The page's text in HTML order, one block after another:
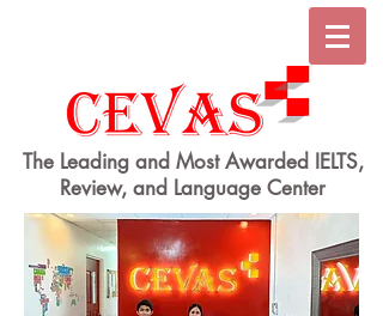
The Leading and Most Awarded IELTS,
Review, and Language Center